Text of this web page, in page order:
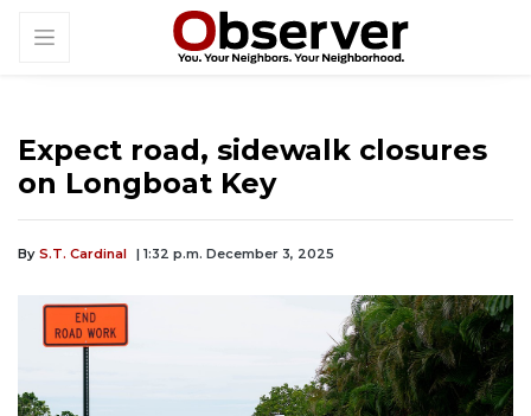
Expect road, sidewalk closures
on Longboat Key
By S.T. Cardinal | 1:32 p.m. December 3, 2025